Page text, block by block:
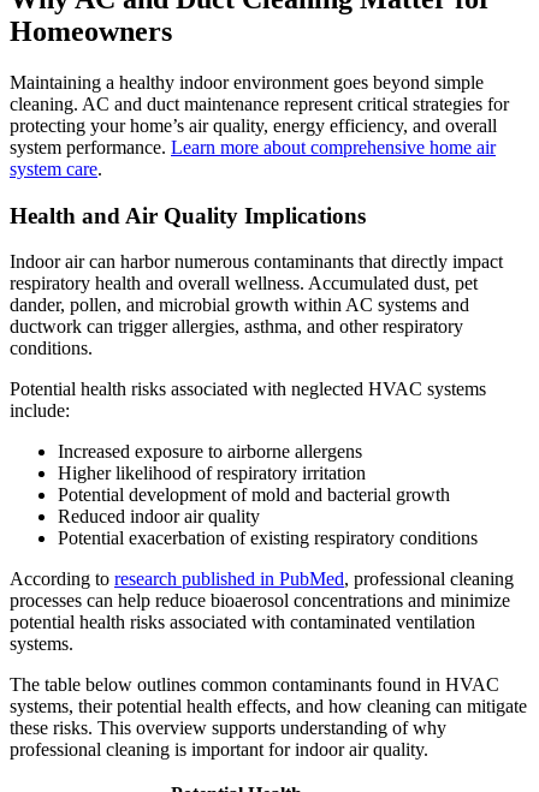
Homeowners
Maintaining a healthy indoor environment goes beyond simple
cleaning. AC and duct maintenance represent critical strategies for
protecting your home’s air quality, energy efficiency, and overall
system performance. Learn more about comprehensive home air
system care.
Health and Air Quality Implications
Indoor air can harbor numerous contaminants that directly impact
respiratory health and overall wellness. Accumulated dust, pet
dander, pollen, and microbial growth within AC systems and
ductwork can trigger allergies, asthma, and other respiratory
conditions.
Potential health risks associated with neglected HVAC systems
include:
Increased exposure to airborne allergens
Higher likelihood of respiratory irritation
Potential development of mold and bacterial growth
Reduced indoor air quality
Potential exacerbation of existing respiratory conditions
According to research published in PubMed, professional cleaning
processes can help reduce bioaerosol concentrations and minimize
potential health risks associated with contaminated ventilation
systems.
The table below outlines common contaminants found in HVAC
systems, their potential health effects, and how cleaning can mitigate
these risks. This overview supports understanding of why
professional cleaning is important for indoor air quality.